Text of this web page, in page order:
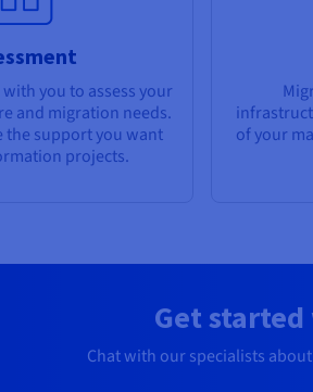
you to assess your
and migration needs.
the support you want
projects.
of your
Get
Chat with our specialists